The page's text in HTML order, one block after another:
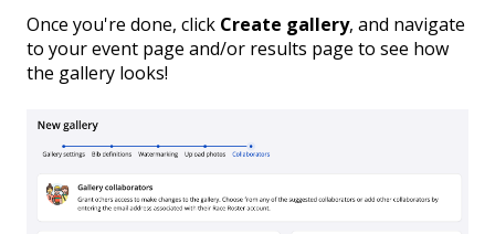
Once you're done, click Create gallery, and navigate
to your event page and/or results page to see how
the gallery looks!